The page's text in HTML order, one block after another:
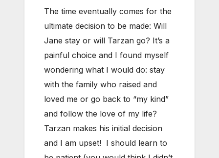
The time eventually comes for the
ultimate decision to be made: Will
Jane stay or will Tarzan go? It’s a
painful choice and I found myself
wondering what I would do: stay
with the family who raised and
loved me or go back to “my kind”
and follow the love of my life?
Tarzan makes his initial decision
and I am upset! I should learn to